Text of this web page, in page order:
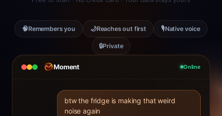
Moment Online
btw the fridge is making that weird
noise again
🧠Remembers you 🌙Reaches out first 🎙Native voice
🔒Private